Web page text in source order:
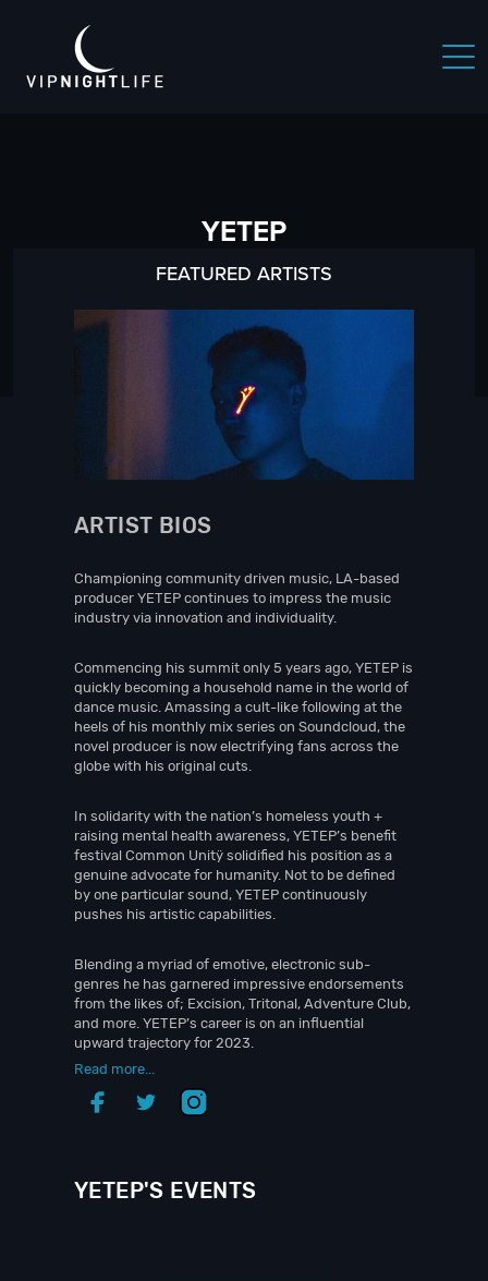
YETEP
FEATURED ARTISTS
ARTIST BIOS
Championing community driven music, LA-based
producer YETEP continues to impress the music
industry via innovation and individuality.
Commencing his summit only 5 years ago, YETEP is
quickly becoming a household name in the world of
dance music. Amassing a cult-like following at the
heels of his monthly mix series on Soundcloud, the
novel producer is now electrifying fans across the
globe with his original cuts.
In solidarity with the nation’s homeless youth +
raising mental health awareness, YETEP’s benefit
festival Common Unitÿ solidified his position as a
genuine advocate for humanity. Not to be defined
by one particular sound, YETEP continuously
pushes his artistic capabilities.
Blending a myriad of emotive, electronic sub-
genres he has garnered impressive endorsements
from the likes of; Excision, Tritonal, Adventure Club,
and more. YETEP’s career is on an influential
upward trajectory for 2023.
Read more...
YETEP'S EVENTS